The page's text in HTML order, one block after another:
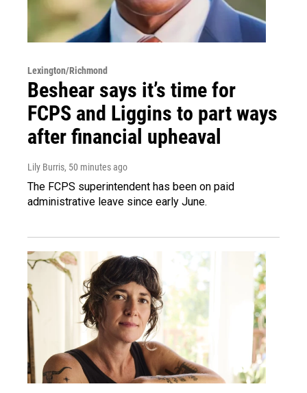
Lexington/Richmond
Beshear says it’s time for
FCPS and Liggins to part ways
after financial upheaval
Lily Burris, 50 minutes ago
The FCPS superintendent has been on paid
administrative leave since early June.